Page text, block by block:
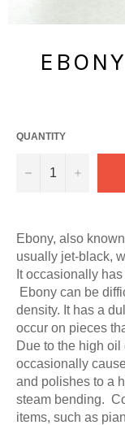
QUANTITY
− +
Ebony, also
usually jet-black,
It occasionally
Ebony can be
density. It has a
occur on pieces
Due to the high
occasionally
and polishes to a
steam bending.
items, such as